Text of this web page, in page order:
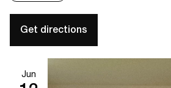
Get directions
Jun